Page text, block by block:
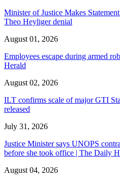
Minister of Justice Makes
Theo Heyliger denial
August 01, 2026
Employees escape during armed
Herald
August 02, 2026
ILT confirms scale of major GTI
released
July 31, 2026
Justice Minister says UNOPS
before she took office | The Daily
August 04, 2026